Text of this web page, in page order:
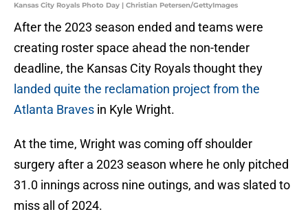
Kansas City Royals Photo Day | Christian Petersen/GettyImages
After the 2023 season ended and teams were
creating roster space ahead the non-tender
deadline, the Kansas City Royals thought they
landed quite the reclamation project from the
Atlanta Braves in Kyle Wright.
At the time, Wright was coming off shoulder
surgery after a 2023 season where he only pitched
31.0 innings across nine outings, and was slated to
miss all of 2024.